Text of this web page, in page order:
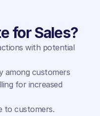
for Sales?
with potential
among customers
for increased
to customers.